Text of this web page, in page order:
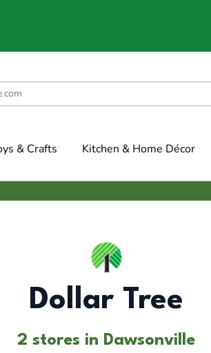
& Crafts Kitchen & Home Décor
Dollar Tree
2 stores in Dawsonville